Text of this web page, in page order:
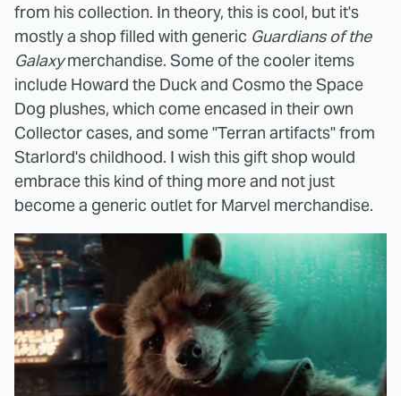
from his collection. In theory, this is cool, but it's
mostly a shop filled with generic Guardians of the
Galaxymerchandise. Some of the cooler items
include Howard the Duck and Cosmo the Space
Dog plushes, which come encased in their own
Collector cases, and some "Terran artifacts" from
Starlord's childhood. I wish this gift shop would
embrace this kind of thing more and not just
become a generic outlet for Marvel merchandise.